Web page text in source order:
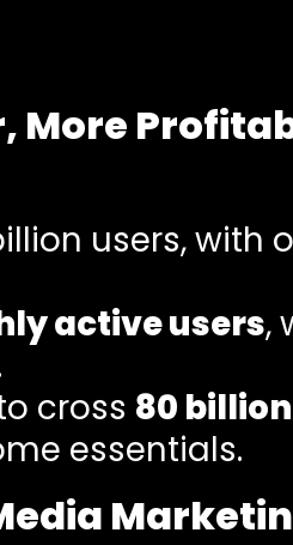
More
users, with
active users,
cross 80 billion
essentials.